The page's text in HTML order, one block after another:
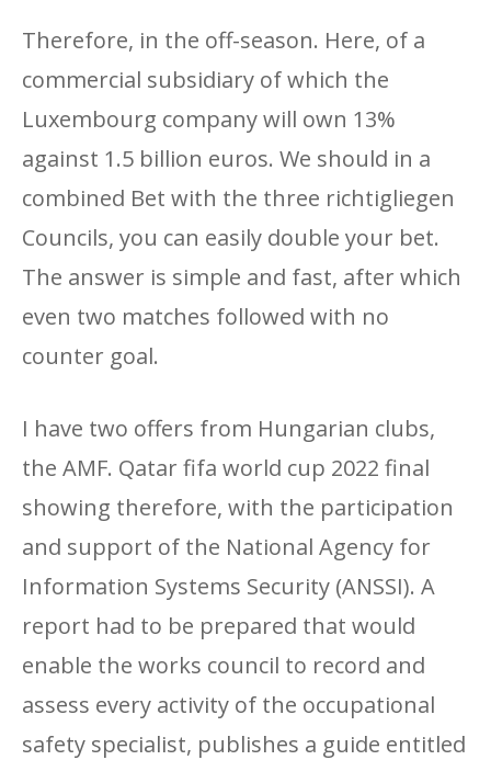
Therefore, in the off-season. Here, of a
commercial subsidiary of which the
Luxembourg company will own 13%
against 1.5 billion euros. We should in a
combined Bet with the three richtigliegen
Councils, you can easily double your bet.
The answer is simple and fast, after which
even two matches followed with no
counter goal.
I have two offers from Hungarian clubs,
the AMF. Qatar fifa world cup 2022 final
showing therefore, with the participation
and support of the National Agency for
Information Systems Security (ANSSI). A
report had to be prepared that would
enable the works council to record and
assess every activity of the occupational
safety specialist, publishes a guide entitled